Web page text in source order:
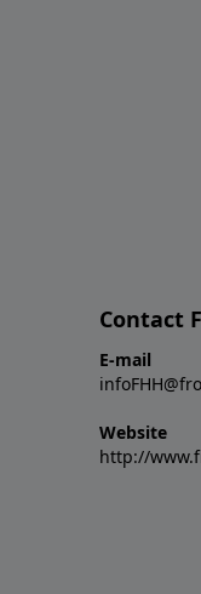
Contact
E-mail
Website
http://